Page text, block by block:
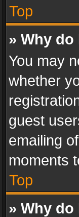
Top
» Why
You may
whether
guest
emailing
moments
Top
» Why